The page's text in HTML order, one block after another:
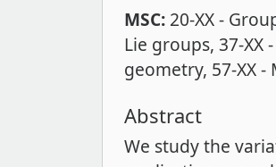
MSC: 20-XX -
Lie groups 37-XX
geometry 57-XX
Abstract
We study the